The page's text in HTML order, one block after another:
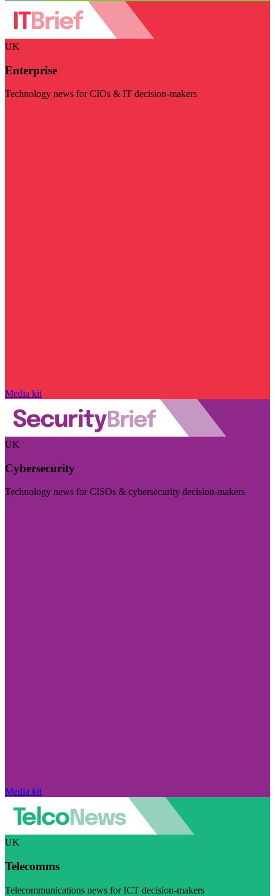
UK
Enterprise
Technology news for CIOs & IT decision-makers
Media kit
UK
Cybersecurity
Technology news for CISOs & cybersecurity decision-makers
Media kit
UK
Telecomms
Telecommunications news for ICT decision-makers